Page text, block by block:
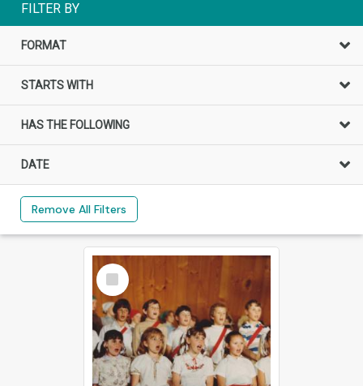
FILTER BY
FORMAT
STARTS WITH
HAS THE FOLLOWING
DATE
Remove All Filters
Select
Item